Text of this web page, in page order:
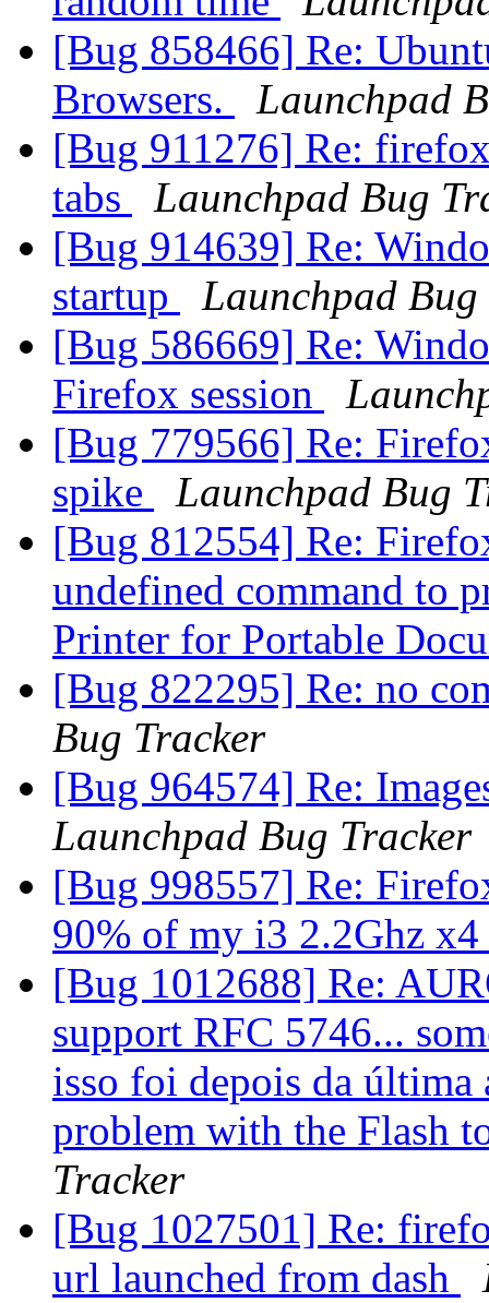
[Bug 858466] Re:
Browsers.
Launchpad
[Bug 911276] Re:
tabs
Launchpad Bug
[Bug 914639] Re:
startup
Launchpad Bug
[Bug 586669] Re:
Firefox session
[Bug 779566] Re:
spike
Launchpad Bug
[Bug 812554] Re:
undefined command to
Printer for Portable
[Bug 822295] Re: no
Bug Tracker
[Bug 964574] Re:
Launchpad Bug Tracker
[Bug 998557] Re:
90% of my i3 2.2Ghz
[Bug 1012688] Re:
support RFC 5746...
isso foi depois da
problem with the Flash
Tracker
[Bug 1027501] Re:
url launched from dash